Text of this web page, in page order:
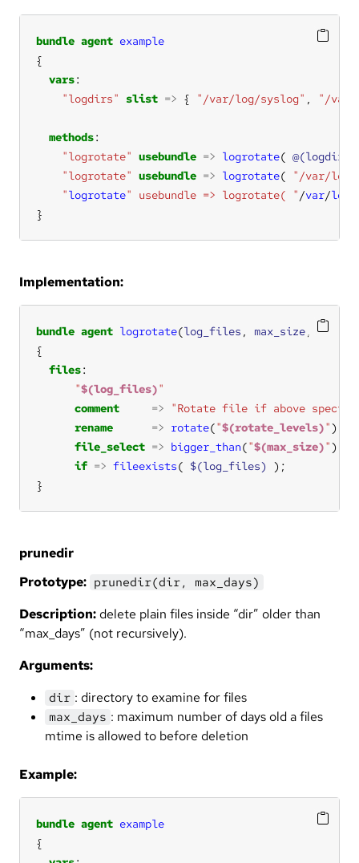
bundle agent example
vars
"logdirs"
slist => { "/var/log/syslog" , "/var/
methods
"logrotate" usebundle => logrotate( @(logdirs)
"logrotate" usebundle => logrotate(
"/var/log/
    "
logrotate" usebundle => logrotate( " /var/log
}
Implementation:
bundle agent logrotate(log_files , max_size,
files
"$(log_files)"
comment
=>
"Rotate file if above
rename
=> rotate("$(rotate_levels)"
file_select => bigger_than("$(max_size)"
if => fileexists( $(log_files)
}
prunedir
Prototype: prunedir(dir, max_days)
Description:delete plain files inside “dir” older than
“max_days” (not recursively).
Arguments:
dir : directory to examine for files
max_days : maximum number of days old a files
mtime is allowed to before deletion
Example:
bundle agent example